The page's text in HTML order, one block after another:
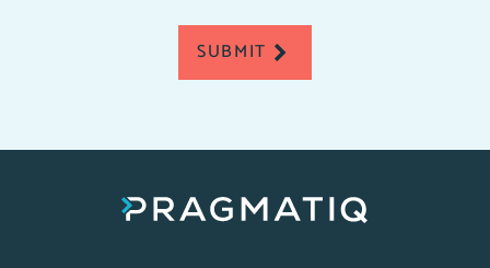
SUBMIT